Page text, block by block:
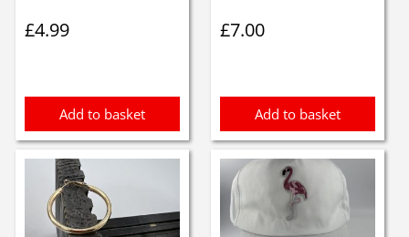
£4.99
Add to basket
£7.00
Add to basket